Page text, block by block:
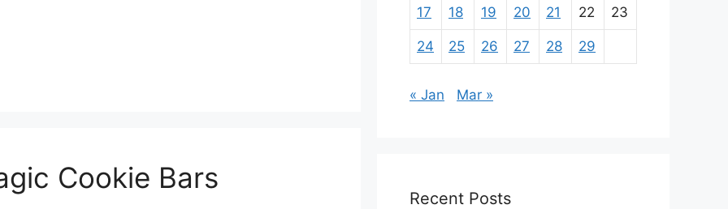
Cookie Bars
17 18 19 20 21 22 23
24 25 26 27 28 29
« Jan Mar »
Recent Posts